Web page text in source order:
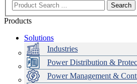
Search
Products
Solutions
Industries
Power Distribution &
Power Management &